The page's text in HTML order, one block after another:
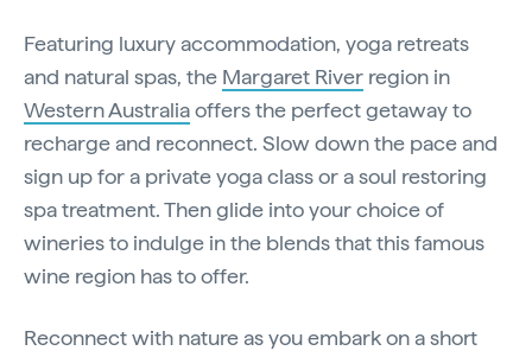
Featuring luxury accommodation, yoga retreats
and natural spas, the Margaret River region in
Western Australiaoffers the perfect getaway to
recharge and reconnect. Slow down the pace and
sign up for a private yoga class or a soul restoring
spa treatment. Then glide into your choice of
wineries to indulge in the blends that this famous
wine region has to offer.
Reconnect with nature as you embark on a short